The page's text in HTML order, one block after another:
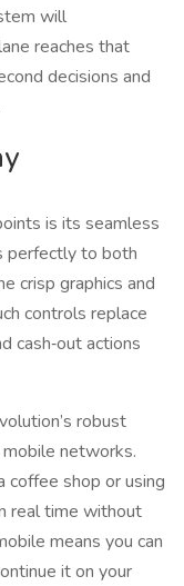
will
reaches that
decisions and
is its seamless
perfectly to both
crisp graphics and
controls replace
cash‑out actions
robust
networks.
coffee shop or using
real time without
means you can
it on your